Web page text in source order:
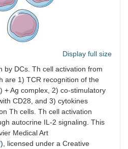
Display full size
by DCs. Th cell activation from
are 1) TCR recognition of the
+ Ag complex, 2) co-stimulatory
CD28, and 3) cytokines
Th cells. Th cell activation
autocrine IL-2 signaling. This
Medical Art
), licensed under a Creative